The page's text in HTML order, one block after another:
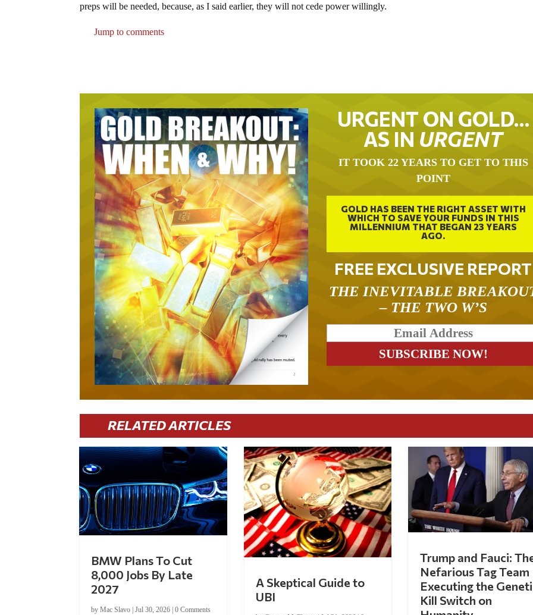
preps will be needed, because, as I said earlier, they will not cede power willingly.
Jump to comments
URGENT ON GOLD…
AS IN URGENT
IT TOOK 22 YEARS TO GET TO THIS
POINT
GOLD HAS BEEN THE RIGHT ASSET WITH
WHICH TO SAVE YOUR FUNDS IN THIS
MILLENNIUM THAT BEGAN 23 YEARS
AGO.
FREE EXCLUSIVE REPORT
THE INEVITABLE
– THE TWO W’S
RELATED ARTICLES
BMW Plans To Cut
8,000 Jobs By Late
2027
byMac Slavo |Jul 30, 2026 |0 Comments
A Skeptical Guide to
UBI
Trump and Fauci:
Nefarious Tag Team
Executing the
Kill Switch on